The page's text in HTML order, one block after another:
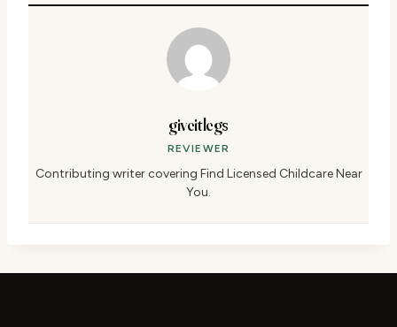
giveitlegs
REVIEWER
Contributing writer covering Find Licensed Childcare Near
You.